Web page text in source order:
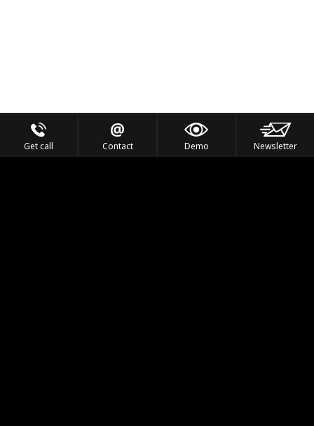
Get call Contact Demo Newsletter